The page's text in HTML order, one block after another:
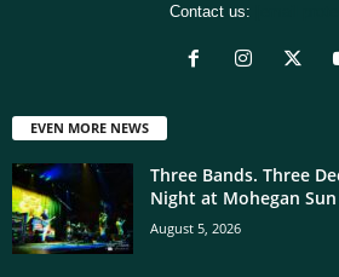
Contact us:
EVEN MORE NEWS
Three Bands. Three
Night at Mohegan Sun
August 5, 2026